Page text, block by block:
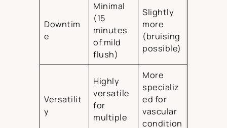
Downtim
e
Minimal
(15
minutes
of mild
flush)
Slightly
more
(bruising
possible)
Versatilit
y
Highly
versatile
for
multiple
More
specializ
ed for
vascular
condition